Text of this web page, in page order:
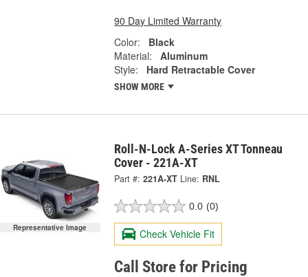
90 Day Limited Warranty
Color:
Black
Material:
Aluminum
Style:
Hard Retractable Cover
SHOW MORE
Representative Image
Roll-N-Lock A-Series XT Tonneau
Cover - 221A-XT
Part #: 221A-XT Line: RNL
0.0 (0)
Check Vehicle Fit
Call Store for Pricing